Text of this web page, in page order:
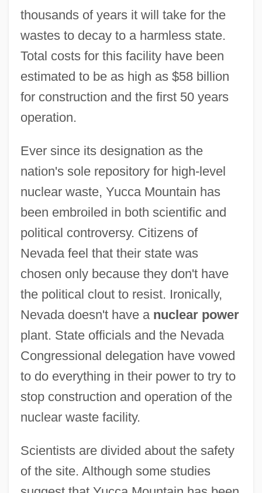
thousands of years it will take for the
wastes to decay to a harmless state.
Total costs for this facility have been
estimated to be as high as $58 billion
for construction and the first 50 years
operation.
Ever since its designation as the
nation's sole repository for high-level
nuclear waste, Yucca Mountain has
been embroiled in both scientific and
political controversy. Citizens of
Nevada feel that their state was
chosen only because they don't have
the political clout to resist. Ironically,
Nevada doesn't have a nuclear power
plant. State officials and the Nevada
Congressional delegation have vowed
to do everything in their power to try to
stop construction and operation of the
nuclear waste facility.
Scientists are divided about the safety
of the site. Although some studies